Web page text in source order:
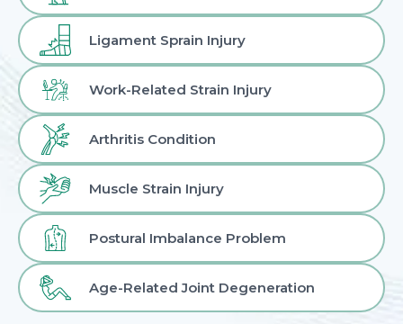
Ligament Sprain Injury
Work-Related Strain Injury
Arthritis Condition
Muscle Strain Injury
Postural Imbalance Problem
Age-Related Joint Degeneration